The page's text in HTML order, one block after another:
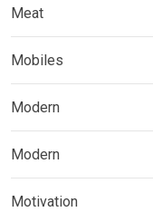
Meat
Mobiles
Modern
Modern
Motivation